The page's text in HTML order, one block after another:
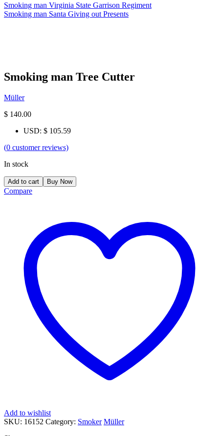
Smoking man Virginia State Garrison Regiment
Smoking man Santa Giving out Presents
Smoking man Tree Cutter
Müller
$ 140.00
USD: $ 105.59
(0 customer reviews)
In stock
Add to cart Buy Now
Compare
Add to wishlist
SKU: 16152 Category: Smoker Müller